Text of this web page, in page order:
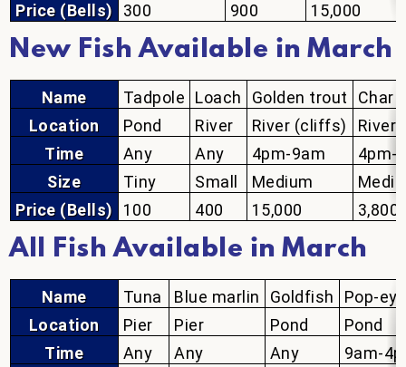
Price (Bells)
300
900
15,000
New Fish Available in March
Name
Location
Time
Size
Price (Bells)
Tadpole
Pond
Any
Tiny
100
Loach
River
Any
Small
400
Golden trout
River (cliffs)
4pm-9am
Medium
15,000
Char
River
4pm-
3,800
All Fish Available in March
Name
Location
Time
Tuna
Pier
Any
Blue marlin
Pier
Any
Goldfish
Pond
Any
Pop-
Pond
9am-